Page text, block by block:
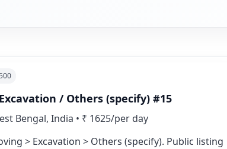
/ Others (specify) #15
Bengal, India • ₹ 1625/per day
> Excavation > Others (specify). Public listing